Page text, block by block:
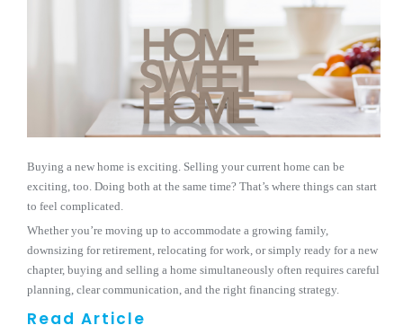
Buying a new home is exciting. Selling your current home can be
exciting, too. Doing both at the same time? That’s where things can start
to feel complicated.
Whether you’re moving up to accommodate a growing family,
downsizing for retirement, relocating for work, or simply ready for a new
chapter, buying and selling a home simultaneously often requires careful
planning, clear communication, and the right financing strategy.
Read Article